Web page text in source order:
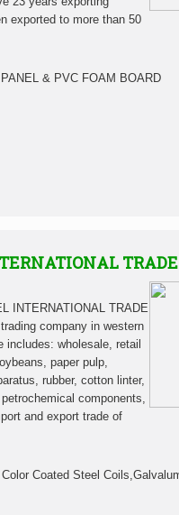
exported to more than 50
& PVC FOAM BOARD
TRADE
INTERNATIONAL TRADE
company in western
includes: wholesale, retail
paper pulp,
rubber, cotton linter,
components,
and export trade of
Coated Steel